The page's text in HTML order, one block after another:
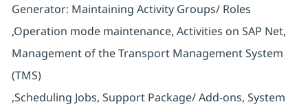
Generator: Maintaining Activity Groups/ Roles
,Operation mode maintenance, Activities on SAP Net,
Management of the Transport Management System
(TMS)
,Scheduling Jobs, Support Package/ Add-ons, System